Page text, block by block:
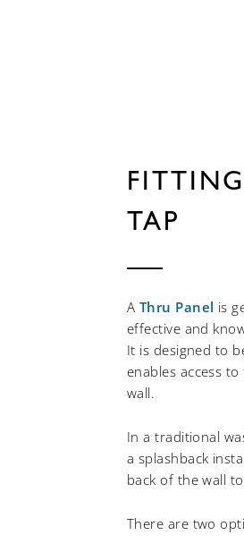
TAP
A Thru Panel is
effective and
It is designed to
enables access
wall.
In a traditional
a splashback
back of the wall
There are two